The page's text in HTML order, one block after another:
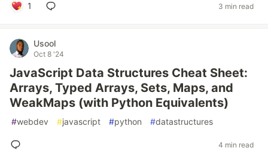
1 3 min read
Usool
Oct 8 '24
JavaScript Data Structures Cheat Sheet:
Arrays, Typed Arrays, Sets, Maps, and
WeakMaps (with Python Equivalents)
#webdev #javascript #python #datastructures
4 min read